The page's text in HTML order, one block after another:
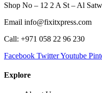
Shop No – 12 2 A St – Al
Email info@fixitxpress.com
Call: +971 058 22 96 230
Facebook TwitterYoutube
Explore